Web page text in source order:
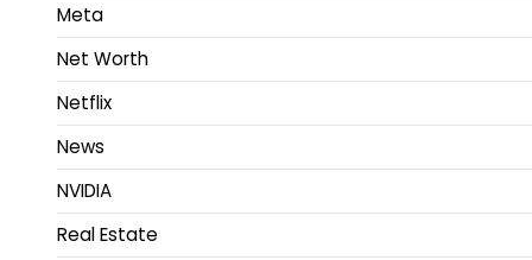
Meta
Net Worth
Netflix
News
NVIDIA
Real Estate